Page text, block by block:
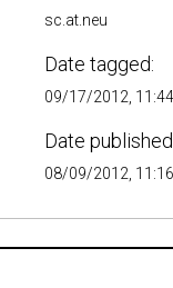
sc.at.neu
Date tagged:
09/17/2012, 11:44
Date
08/09/2012, 11:16